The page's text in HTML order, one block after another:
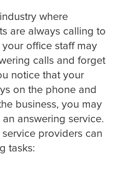
Management
Property Management
where
are always calling to
office staff may
calls and forget
notice that your
on the phone and
business, you may
answering service.
providers can
tasks: